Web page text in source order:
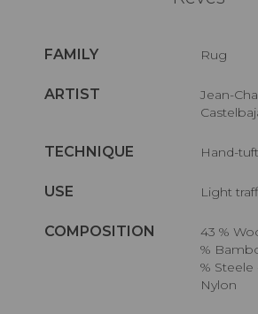
FAMILY Rug
ARTIST
Jean-Charles De
TECHNIQUE Hand-tuft
USE Light
COMPOSITION
43 % Wool 380Tex - 32
%
% Steele
Nylon